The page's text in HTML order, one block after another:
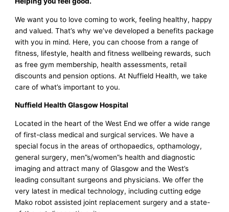
We want you to love coming to work, feeling healthy, happy
and valued. That’s why we’ve developed a benefits package
with you in mind. Here, you can choose from a range of
fitness, lifestyle, health and fitness wellbeing rewards, such
as free gym membership, health assessments, retail
discounts and pension options. At Nuffield Health, we take
care of what’s important to you.
Nuffield Health Glasgow Hospital
Located in the heart of the West End we offer a wide range
of first-class medical and surgical services. We have a
special focus in the areas of orthopaedics, opthamology,
general surgery, men”s/women”s health and diagnostic
imaging and attract many of Glasgow and the West’s
leading consultant surgeons and physicians. We offer the
very latest in medical technology, including cutting edge
Mako robot assisted joint replacement surgery and a state-